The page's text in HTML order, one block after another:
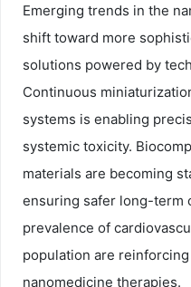
Emerging trends in the
shift toward more
solutions powered by
Continuous
systems is enabling
systemic toxicity.
materials are becoming
ensuring safer long-term
prevalence of
population are
nanomedicine therapies.